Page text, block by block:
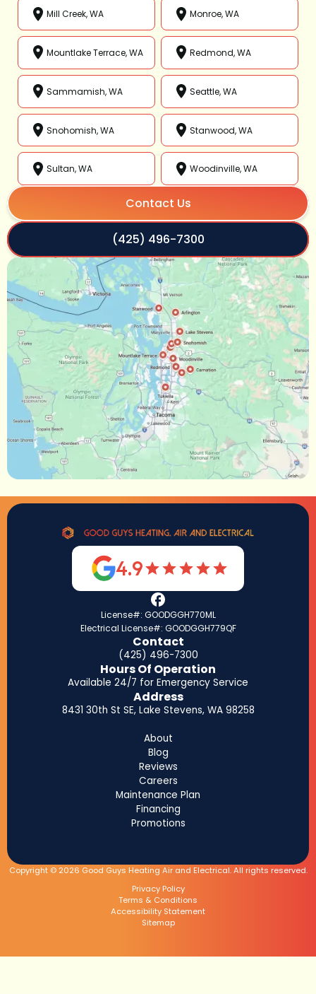
Mill Creek, WA Monroe, WA
Mountlake Terrace, WA Redmond, WA
Sammamish, WA Seattle, WA
Snohomish, WA Stanwood, WA
Sultan, WA Woodinville, WA
Contact Us
(425) 496-7300
4.9
License#: GOODGGH770ML
Electrical License#: GOODGGH779QF
Contact
(425) 496-7300
Hours Of Operation
Available 24/7 for Emergency Service
Address
8431 30th St SE, Lake Stevens, WA 98258
About
Blog
Reviews
Careers
Maintenance Plan
Financing
Promotions
Copyright © 2026 Good Guys Heating Air and Electrical. All rights reserved.
Privacy Policy
Terms & Conditions
Accessibility Statement
Sitemap